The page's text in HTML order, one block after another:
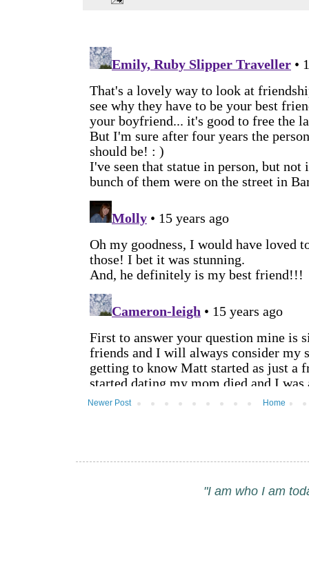
Newer Post Home
"I am who I am